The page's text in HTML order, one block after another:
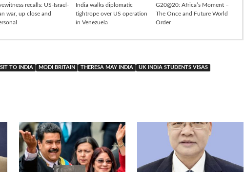
recalls: US-Israel-
war, up close and
India walks diplomatic
tightrope over US operation
in Venezuela
G20@20: Africa’s Moment –
The Once and Future World
Order
TO INDIA MODI BRITAIN THERESA MAY INDIA
UK INDIA STUDENTS VISAS